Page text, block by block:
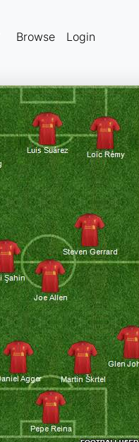
Browse Login